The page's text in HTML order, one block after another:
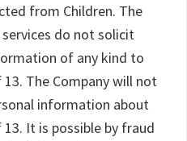
from Children. The
services do not solicit
of any kind to
The Company will not
information about
It is possible by fraud